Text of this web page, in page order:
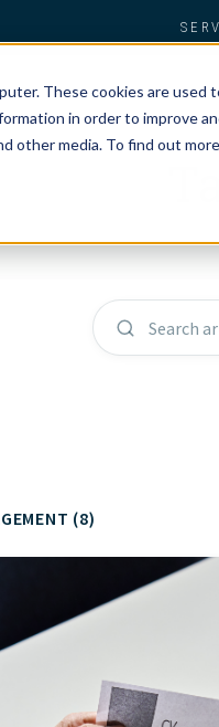
These cookies are
in order to improve
other media. To find out
Churches
Construction
Consumer
Search
(8)